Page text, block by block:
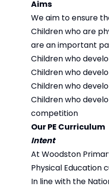
Aims
We aim to ensure
Children who are
are an important
Children who
Children who
Children who
Children who
competition
Our PE Curriculum
Intent
At Woodston
Physical Education
In line with the